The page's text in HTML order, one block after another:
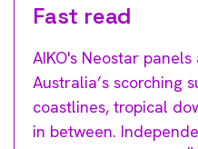
Fast read
AIKO's Neostar
Australia’s scorching
coastlines, tropical
in between.